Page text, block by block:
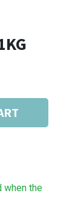
when the